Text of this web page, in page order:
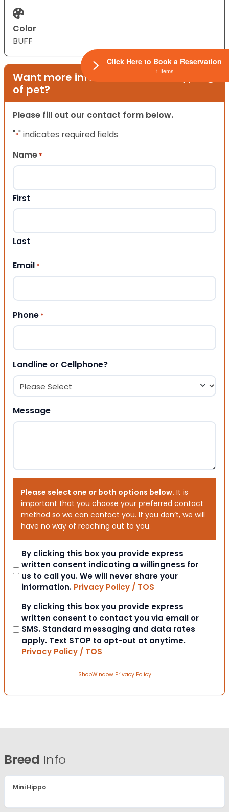
Color
BUFF
Want more information on this type
of pet?
Please fill out our contact form below.
"*" indicates required fields
Name *
First
Last
Email *
Phone *
Landline or Cellphone?
Message
Please select one or both options below. It is
important that you choose your preferred contact
method so we can contact you. If you don’t, we will
have no way of reaching out to you.
Consent
By clicking this box you provide express
written consent indicating a willingness for
us to call you. We will never share your
information. Privacy Policy / TOS
Consent
By clicking this box you provide express
written consent to contact you via email or
SMS. Standard messaging and data rates
apply. Text STOP to opt-out at anytime.
Privacy Policy / TOS
ShopWindow Privacy Policy
Breed Info
Mini Hippo
Click Here to Book a Reservation
1 Items